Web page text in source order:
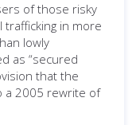
of those risky
trafficking in more
lowly
as “secured
that the
a 2005 rewrite of